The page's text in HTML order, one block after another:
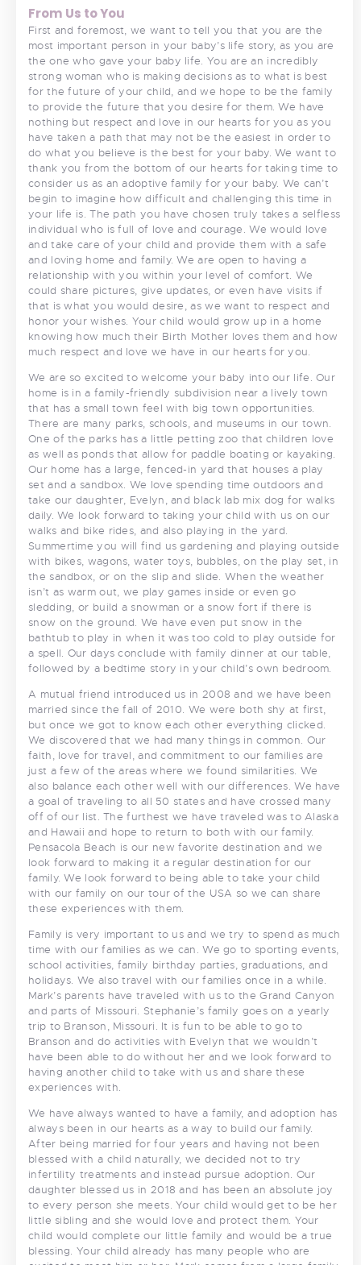
From Us to You
First and foremost, we want to tell you that you are the
most important person in your baby’s life story, as you are
the one who gave your baby life. You are an incredibly
strong woman who is making decisions as to what is best
for the future of your child, and we hope to be the family
to provide the future that you desire for them. We have
nothing but respect and love in our hearts for you as you
have taken a path that may not be the easiest in order to
do what you believe is the best for your baby. We want to
thank you from the bottom of our hearts for taking time to
consider us as an adoptive family for your baby. We can’t
begin to imagine how difficult and challenging this time in
your life is. The path you have chosen truly takes a selfless
individual who is full of love and courage. We would love
and take care of your child and provide them with a safe
and loving home and family. We are open to having a
relationship with you within your level of comfort. We
could share pictures, give updates, or even have visits if
that is what you would desire, as we want to respect and
honor your wishes. Your child would grow up in a home
knowing how much their Birth Mother loves them and how
much respect and love we have in our hearts for you.
We are so excited to welcome your baby into our life. Our
home is in a family-friendly subdivision near a lively town
that has a small town feel with big town opportunities.
There are many parks, schools, and museums in our town.
One of the parks has a little petting zoo that children love
as well as ponds that allow for paddle boating or kayaking.
Our home has a large, fenced-in yard that houses a play
set and a sandbox. We love spending time outdoors and
take our daughter, Evelyn, and black lab mix dog for walks
daily. We look forward to taking your child with us on our
walks and bike rides, and also playing in the yard.
Summertime you will find us gardening and playing outside
with bikes, wagons, water toys, bubbles, on the play set, in
the sandbox, or on the slip and slide. When the weather
isn’t as warm out, we play games inside or even go
sledding, or build a snowman or a snow fort if there is
snow on the ground. We have even put snow in the
bathtub to play in when it was too cold to play outside for
a spell. Our days conclude with family dinner at our table,
followed by a bedtime story in your child’s own bedroom.
A mutual friend introduced us in 2008 and we have been
married since the fall of 2010. We were both shy at first,
but once we got to know each other everything clicked.
We discovered that we had many things in common. Our
faith, love for travel, and commitment to our families are
just a few of the areas where we found similarities. We
also balance each other well with our differences. We have
a goal of traveling to all 50 states and have crossed many
off of our list. The furthest we have traveled was to Alaska
and Hawaii and hope to return to both with our family.
Pensacola Beach is our new favorite destination and we
look forward to making it a regular destination for our
family. We look forward to being able to take your child
with our family on our tour of the USA so we can share
these experiences with them.
Family is very important to us and we try to spend as much
time with our families as we can. We go to sporting events,
school activities, family birthday parties, graduations, and
holidays. We also travel with our families once in a while.
Mark’s parents have traveled with us to the Grand Canyon
and parts of Missouri. Stephanie’s family goes on a yearly
trip to Branson, Missouri. It is fun to be able to go to
Branson and do activities with Evelyn that we wouldn’t
have been able to do without her and we look forward to
having another child to take with us and share these
experiences with.
We have always wanted to have a family, and adoption has
always been in our hearts as a way to build our family.
After being married for four years and having not been
blessed with a child naturally, we decided not to try
infertility treatments and instead pursue adoption. Our
daughter blessed us in 2018 and has been an absolute joy
to every person she meets. Your child would get to be her
little sibling and she would love and protect them. Your
child would complete our little family and would be a true
blessing. Your child already has many people who are